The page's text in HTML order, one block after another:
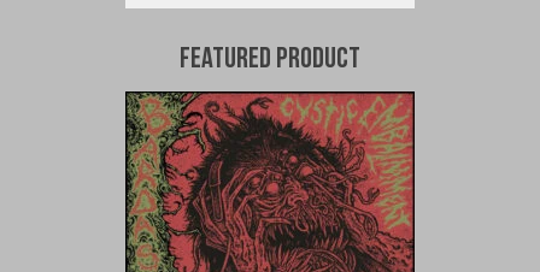
Featured Product